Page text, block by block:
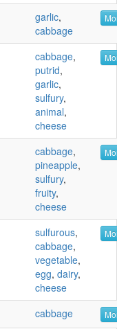
garlic,
cabbage
cabbage,
putrid,
garlic,
sulfury,
animal,
cheese
cabbage,
pineapple,
sulfury,
fruity,
cheese
sulfurous,
cabbage,
vegetable,
egg, dairy,
cheese
cabbage